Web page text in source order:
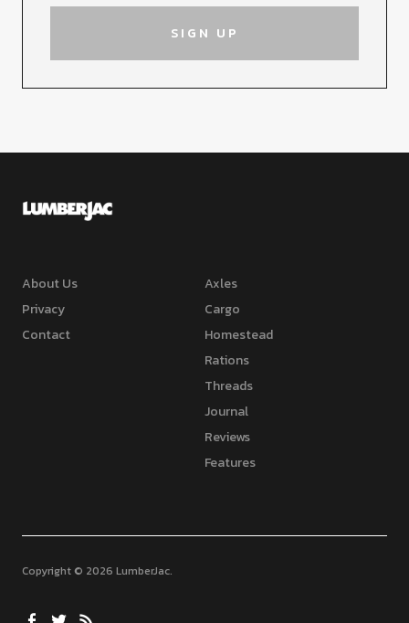
About Us
Privacy
Contact
Axles
Cargo
Homestead
Rations
Threads
Journal
Reviews
Features
Copyright © 2026 LumberJac